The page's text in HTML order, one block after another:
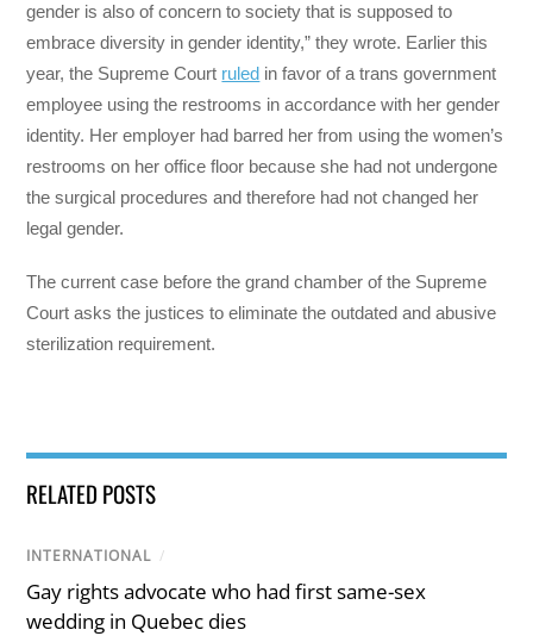
gender is also of concern to society that is supposed to
embrace diversity in gender identity,” they wrote. Earlier this
year, the Supreme Court ruled in favor of a trans government
employee using the restrooms in accordance with her gender
identity. Her employer had barred her from using the women’s
restrooms on her office floor because she had not undergone
the surgical procedures and therefore had not changed her
legal gender.
The current case before the grand chamber of the Supreme
Court asks the justices to eliminate the outdated and abusive
sterilization requirement.
RELATED POSTS
INTERNATIONAL /
Gay rights advocate who had first same-sex
wedding in Quebec dies